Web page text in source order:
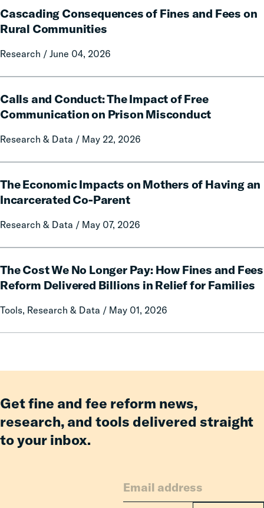
Cascading Consequences of Fines and Fees on
Rural Communities
Research / June 04, 2026
Consequences
of
and
Rural
Communities
Calls and Conduct: The Impact of Free
Communication on Prison Misconduct
Research & Data / May 22, 2026
and
Conduct:
Impact
Communication
on
Misconduct
The Economic Impacts on Mothers of Having an
Incarcerated Co-Parent
Research & Data / May 07, 2026
Economic
Impacts
Mothers
an
Incarcerated
Parent
The Cost We No Longer Pay: How Fines and Fees
Reform Delivered Billions in Relief for Families
Tools, Research & Data / May 01, 2026
Cost
We
Longer
and
Reform
Delivered
Billions
in
Get fine and fee reform news,
research, and tools delivered straight
to your inbox.